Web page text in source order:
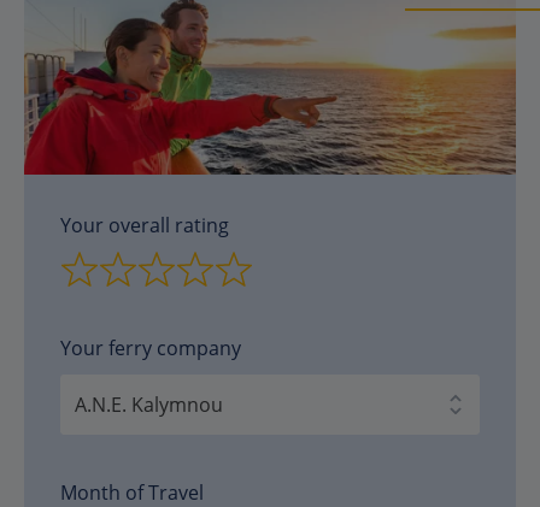
Your overall rating
Your ferry company
Month of Travel